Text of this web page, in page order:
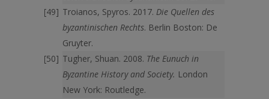
Troianos, Spyros. 2017. Die Quellen des
byzantinischen Rechts. Berlin Boston: De
Gruyter.
Tugher, Shuan. 2008. The Eunuch in
Byzantine History and Society. London
New York: Routledge.